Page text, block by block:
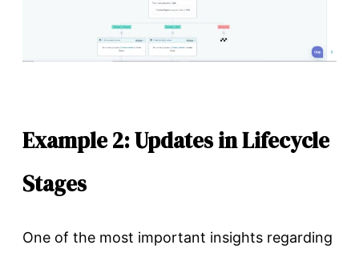
Example 2: Updates in Lifecycle
Stages
One of the most important insights regarding